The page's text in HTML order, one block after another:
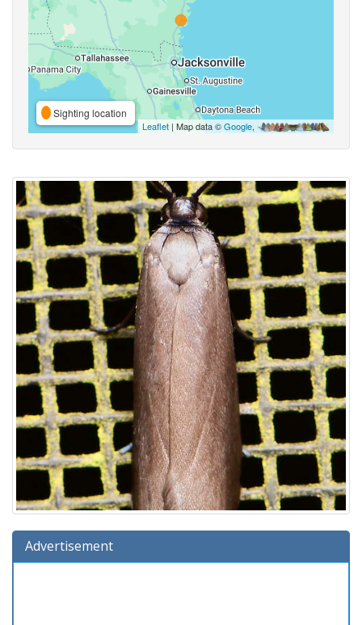
Sighting location
Leaflet | Map data ©Google,
Advertisement